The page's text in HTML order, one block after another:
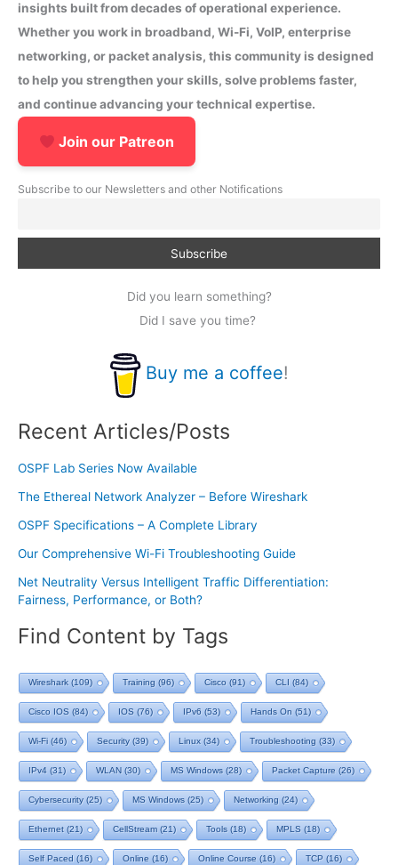
insights built from decades of operational experience.
Whether you work in broadband, Wi-Fi, VoIP, enterprise
networking, or packet analysis, this community is designed
to help you strengthen your skills, solve problems faster,
and continue advancing your technical expertise.
Join our Patreon
Subscribe to our Newsletters and other Notifications
Did you learn something?
Did I save you time?
Buy me a coffee!
Recent Articles/Posts
OSPF Lab Series Now Available
The Ethereal Network Analyzer – Before Wireshark
OSPF Specifications – A Complete Library
Our Comprehensive Wi-Fi Troubleshooting Guide
Net Neutrality Versus Intelligent Traffic Differentiation:
Fairness, Performance, or Both?
Find Content by Tags
Wireshark (109) Training (96) Cisco (91) CLI (84)
Cisco IOS (84) IOS (76) IPv6 (53) Hands On (51)
Wi-Fi (46) Security(39) Linux (34) Troubleshooting (33)
IPv4 (31) WLAN (30) MS Windows (28) Packet Capture (26)
Cybersecurity(25) MS Windows (25) Networking (24)
Ethernet (21) CellStream (21) Tools (18) MPLS (18)
Self Paced (16) Online (16) Online Course (16) TCP (16)